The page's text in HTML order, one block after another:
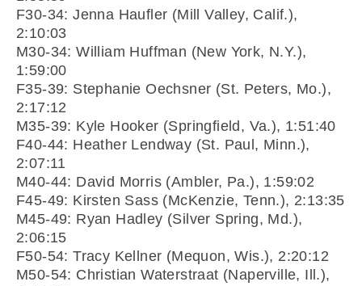
F30-34: Jenna Haufler (Mill Valley, Calif.),
2:10:03
M30-34: William Huffman (New York, N.Y.),
1:59:00
F35-39: Stephanie Oechsner (St. Peters, Mo.),
2:17:12
M35-39: Kyle Hooker (Springfield, Va.), 1:51:40
F40-44: Heather Lendway (St. Paul, Minn.),
2:07:11
M40-44: David Morris (Ambler, Pa.), 1:59:02
F45-49: Kirsten Sass (McKenzie, Tenn.), 2:13:35
M45-49: Ryan Hadley (Silver Spring, Md.),
2:06:15
F50-54: Tracy Kellner (Mequon, Wis.), 2:20:12
M50-54: Christian Waterstraat (Naperville, Ill.),